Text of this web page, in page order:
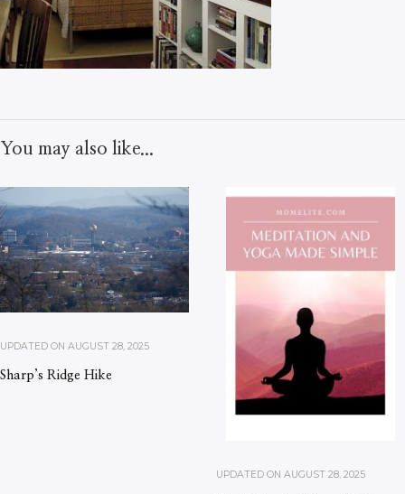
You may also like...
UPDATED ON AUGUST 28, 2025
Sharp’s Ridge Hike
UPDATED ON AUGUST 28, 2025